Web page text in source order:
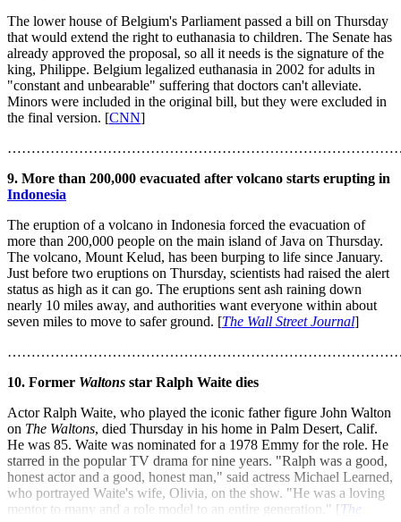
The lower house of Belgium's Parliament passed a bill on Thursday
that would extend the right to euthanasia to children. The Senate has
already approved the proposal, so all it needs is the signature of the
king, Philippe. Belgium legalized euthanasia in 2002 for adults in
"constant and unbearable" suffering that doctors can't alleviate.
Minors were included in the original bill, but they were excluded in
the final version. [CNN]
9. More than 200,000 evacuated after volcano starts erupting in
Indonesia
The eruption of a volcano in Indonesia forced the evacuation of
more than 200,000 people on the main island of Java on Thursday.
The volcano, Mount Kelud, has been burping to life since January.
Just before two eruptions on Thursday, scientists had raised the alert
status as high as it can go. The eruptions sent ash raining down
nearly 10 miles away, and authorities want everyone within about
seven miles to move to safer ground. [The Wall Street Journal]
10. Former Waltons star Ralph Waite dies
Actor Ralph Waite, who played the iconic father figure John Walton
on The Waltons, died Thursday in his home in Palm Desert, Calif.
He was 85. Waite was nominated for a 1978 Emmy for the role. He
starred in the popular TV drama for nine years. "Ralph was a good,
honest actor and a good, honest man," said actress Michael Learned,
who portrayed Waite's wife, Olivia, on the show. "He was a loving
mentor to many and a role model to an entire generation." [The